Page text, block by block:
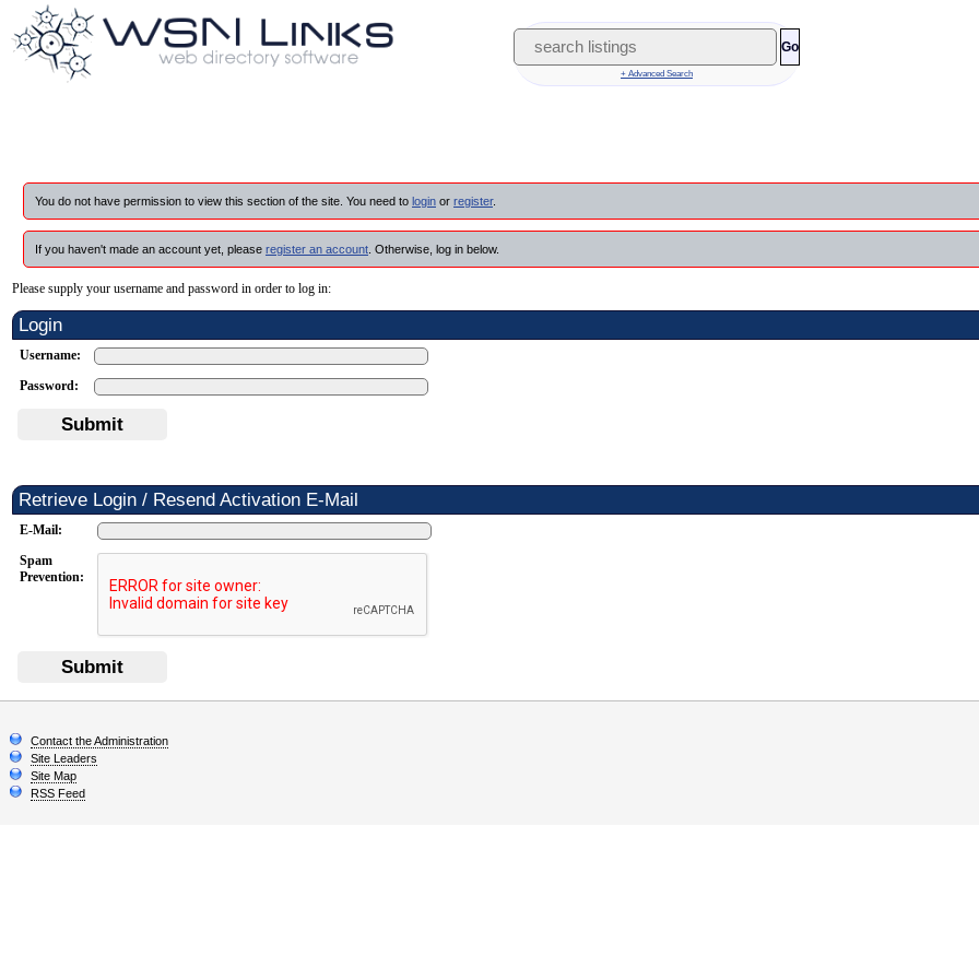
Go
+ Advanced Search
You do not have permission to view this section of the site. You need to login or register.
If you haven't made an account yet, please register an account . Otherwise, log in below.
Please supply your username and password in order to log in:
Login
Username:
Password:
Submit
Retrieve Login / Resend Activation E-Mail
E-Mail:
Spam
Prevention:
Submit
Contact the Administration
Site Leaders
Site Map
RSS Feed